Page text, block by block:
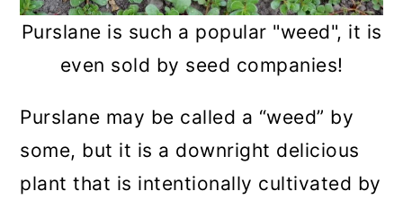
Purslane is such a popular "weed", it is
even sold by seed companies!
Purslane may be called a “weed” by
some, but it is a downright delicious
plant that is intentionally cultivated by